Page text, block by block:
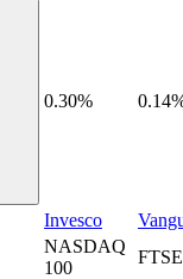
0.30%
Invesco
NASDAQ
100